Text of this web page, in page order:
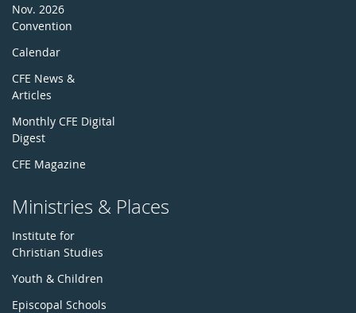
Nov. 2026
Convention
Calendar
CFE News &
Articles
Monthly CFE Digital
Digest
CFE Magazine
Ministries & Places
Institute for
Christian Studies
Youth & Children
Episcopal Schools